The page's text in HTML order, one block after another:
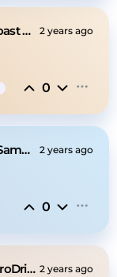
🔊[FREE]Bravo West Coast Type Beat 2025 2 years ago
0
🔊[FREE]Fivio Foreing Sample Drill Type Beat 2025 2 years ago
0
🔊[FREE]Central Cee AfroDrill Type Beat 2025 2 years ago